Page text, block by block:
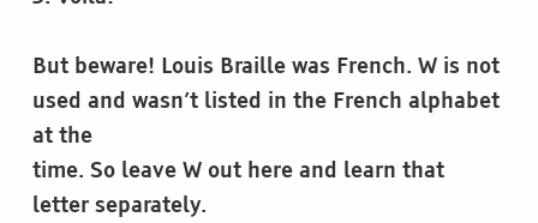
But beware! Louis Braille was French. W is not
used and wasn’t listed in the French alphabet
at the
time. So leave W out here and learn that
letter separately.